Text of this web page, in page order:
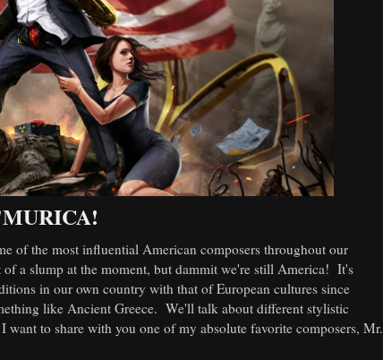
of the most influential American composers throughout our
a slump at the moment, but dammit we're still America! It's
in our own country with that of European cultures since
like Ancient Greece. We'll talk about different stylistic
to share with you one of my absolute favorite composers, Mr.